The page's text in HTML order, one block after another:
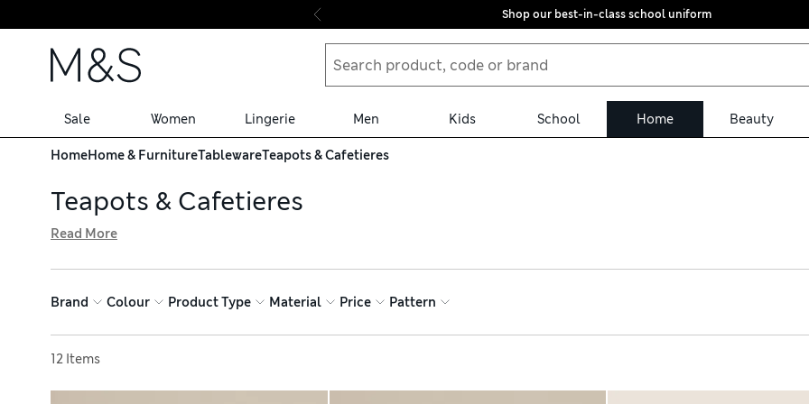
Skip to content
Shop our best-in-class school uniform
Sale Women Lingerie Men Kids School Home Beauty
HomeHome & FurnitureTablewareTeapots & Cafetieres
Teapots & Cafetieres
for creating perfectly brewed coffees. We’ve got elegant pots for bags or loose-leaf teas, generously proportioned so you
mug. Find dishwasher-safe, durable pieces and enjoy free delivery on orders over €75
Read More
Brand Colour Product Type Material Price Pattern
12 Items